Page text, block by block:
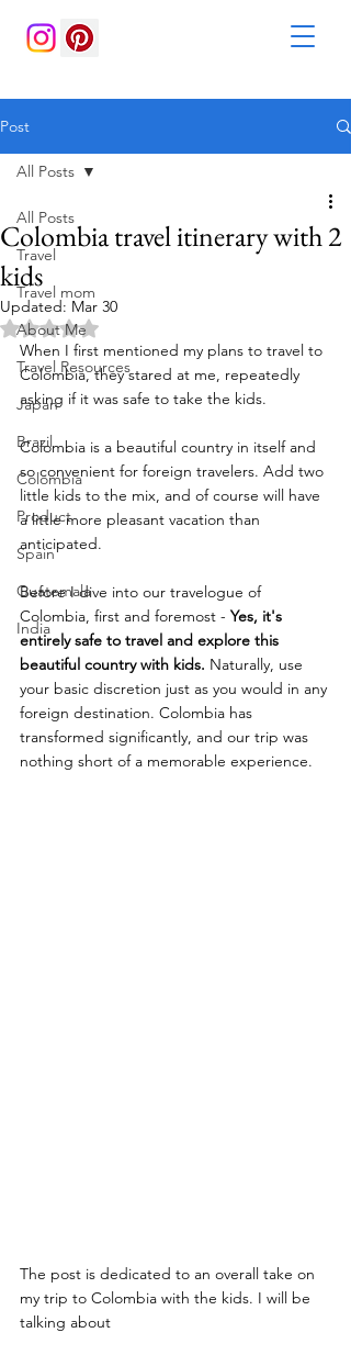
Post
All Posts
Travel
Travel mom
About Me
Travel Resources
Japan
Brazil
Colombia
Product
Spain
Guatemala
India
All Posts
Colombia travel itinerary with 2
kids
Updated: Mar 30
Rated NaN out of 5 stars.
When I first mentioned my plans to travel to
Colombia, they stared at me, repeatedly
asking if it was safe to take the kids.
Colombia is a beautiful country in itself and
so convenient for foreign travelers. Add two
little kids to the mix, and of course will have
a little more pleasant vacation than
anticipated.
Before I dive into our travelogue of
Colombia, first and foremost - Yes, it's
entirely safe to travel and explore this
beautiful country with kids. Naturally, use
your basic discretion just as you would in any
foreign destination. Colombia has
transformed significantly, and our trip was
nothing short of a memorable experience.
The post is dedicated to an overall take on
my trip to Colombia with the kids. I will be
talking about